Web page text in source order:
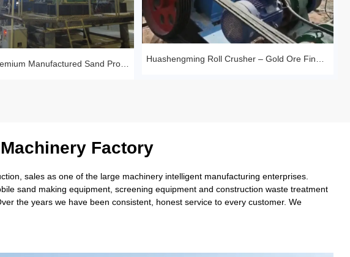
Huashengming Roll Crusher – Gold Ore Fine Crushing Project Case Study
Factory
sales as one of the large machinery intelligent manufacturing enterprises.
sand making equipment, screening equipment and construction waste treatment
the years we have been consistent, honest service to every customer. We